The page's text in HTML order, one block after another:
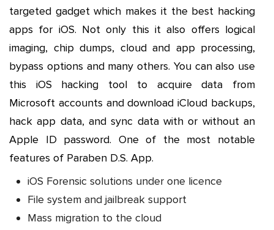
targeted gadget which makes it the best hacking
apps for iOS. Not only this it also offers logical
imaging, chip dumps, cloud and app processing,
bypass options and many others. You can also use
this iOS hacking tool to acquire data from
Microsoft accounts and download iCloud backups,
hack app data, and sync data with or without an
Apple ID password. One of the most notable
features of Paraben D.S. App.
iOS Forensic solutions under one licence
File system and jailbreak support
Mass migration to the cloud